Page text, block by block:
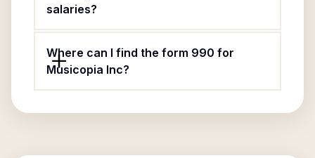
salaries?
Where can I find the form 990 for
Musicopia Inc?